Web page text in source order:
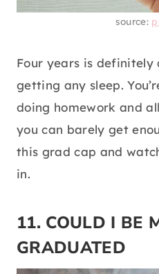
source:
Four years is
getting any sleep.
doing homework and
you can barely get
this grad cap and
in.
11. COULD I BE
GRADUATED